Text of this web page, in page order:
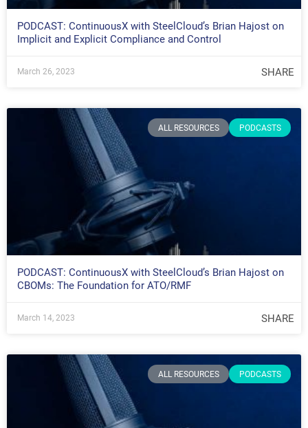
PODCAST: ContinuousX with SteelCloud’s Brian Hajost on
Implicit and Explicit Compliance and Control
March 26, 2023 SHARE
ALL RESOURCES PODCASTS
PODCAST: ContinuousX with SteelCloud’s Brian Hajost on
CBOMs: The Foundation for ATO/RMF
March 14, 2023 SHARE
ALL RESOURCES PODCASTS